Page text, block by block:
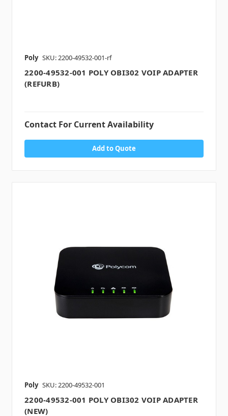
Poly SKU: 2200-49532-001-rf
2200-49532-001 POLY OBI302 VOIP ADAPTER
(REFURB)
Contact For Current Availability
Add to Quote
Poly SKU: 2200-49532-001
2200-49532-001 POLY OBI302 VOIP ADAPTER
(NEW)